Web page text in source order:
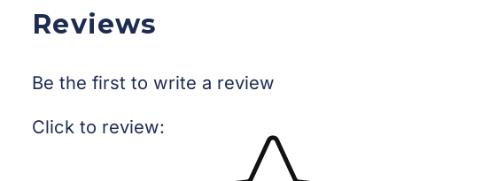
Reviews
Be the first to write a review
Click to review: